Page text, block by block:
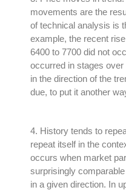
movements are the
of technical analysis is
example, the recent
6400 to 7700 did not
occurred in stages
in the direction of the
due, to put it another
4. History tends to
repeat itself in the
occurs when market
surprisingly
in a given direction. In